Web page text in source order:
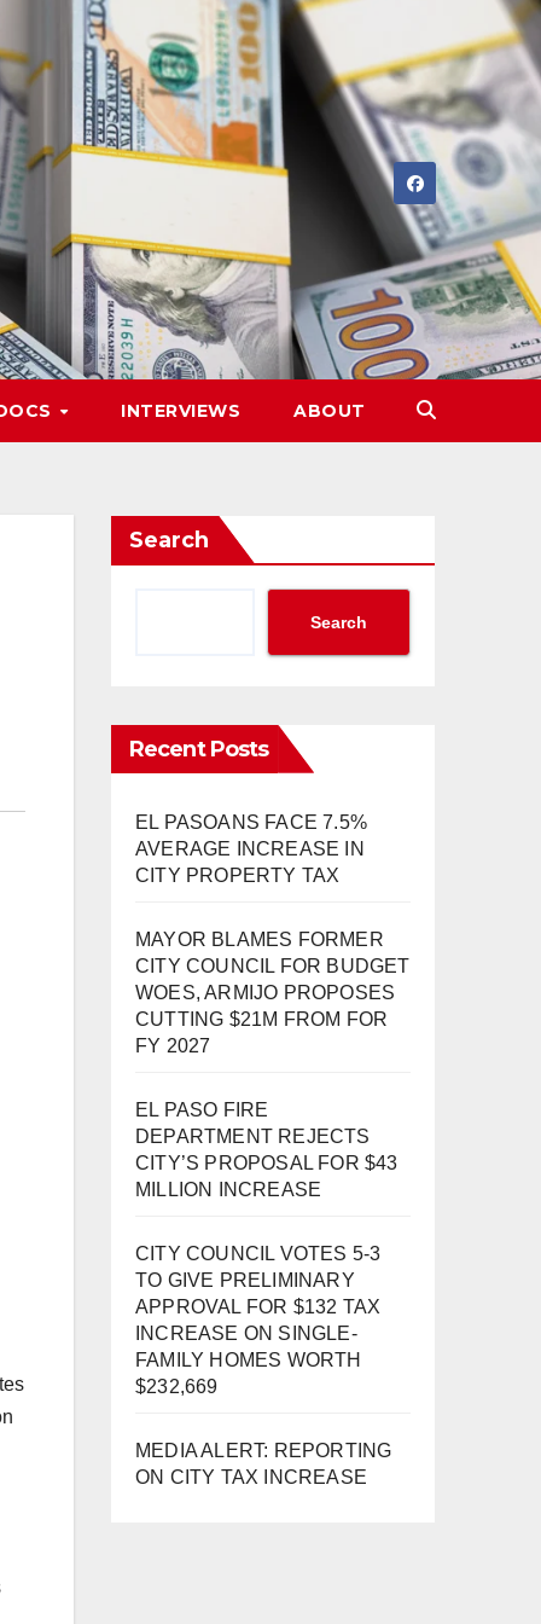
INTERVIEWS ABOUT
Search
Search
Recent Posts
EL PASOANS FACE 7.5%
AVERAGE INCREASE IN
CITY PROPERTY TAX
MAYOR BLAMES FORMER
CITY COUNCIL FOR BUDGET
WOES, ARMIJO PROPOSES
CUTTING $21M FROM FOR
FY 2027
EL PASO FIRE
DEPARTMENT REJECTS
CITY’S PROPOSAL FOR $43
MILLION INCREASE
CITY COUNCIL VOTES 5-3
TO GIVE PRELIMINARY
APPROVAL FOR $132 TAX
INCREASE ON SINGLE-
FAMILY HOMES WORTH
$232,669
MEDIA ALERT: REPORTING
ON CITY TAX INCREASE